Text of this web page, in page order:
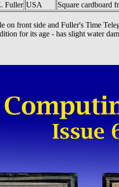
Fuller USA Square cardboard
on front side and Fuller's Time
for its age - has slight water